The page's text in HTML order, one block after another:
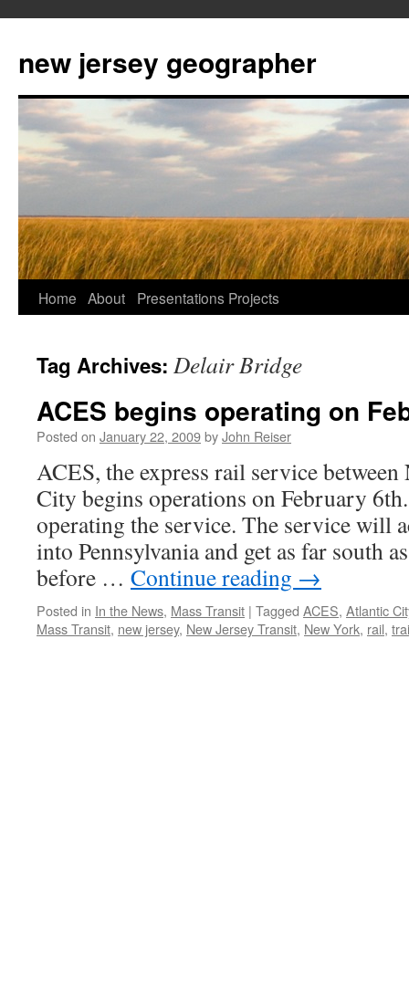
new jersey geographer
Skip
content
Home About Presentations Projects
Tag Archives: Delair Bridge
ACES begins operating on
Posted on January 22, 2009byJohn Reiser
ACES, the express rail service
City begins operations on February
operating the service. The service will
into Pennsylvania and get as far south
before … Continue reading →
Posted in In the News, Mass Transit | Tagged ACES, Atlantic
Mass Transit, new jersey, New Jersey Transit, New York, rail,